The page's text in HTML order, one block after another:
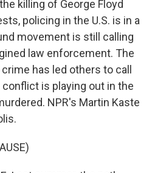
killing of George Floyd
policing in the U.S. is in a
movement is still calling
law enforcement. The
has led others to call
is playing out in the
NPR's Martin Kaste